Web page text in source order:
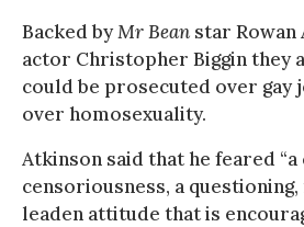
Backed byMr Bean star Rowan
actor Christopher Biggin they
could be prosecuted over gay
over homosexuality.
Atkinson said that he feared
censoriousness, a questioning,
leaden attitude that is